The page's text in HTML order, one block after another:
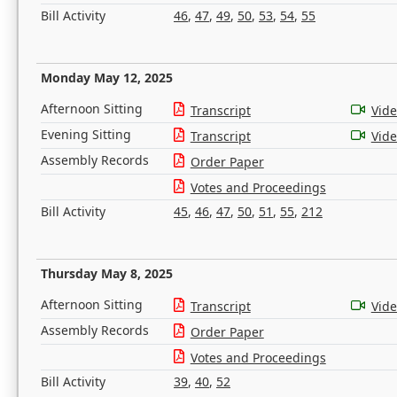
Bill Activity 46, 47, 49, 50, 53, 54, 55
Monday May 12, 2025
Afternoon Sitting
Transcript
Evening Sitting
Transcript
Assembly Records
Order Paper
Votes and Proceedings
Bill Activity
45, 46, 47, 50, 51 , 55, 212
Thursday May 8, 2025
Afternoon Sitting
Transcript
Assembly Records
Order Paper
Votes and Proceedings
Bill Activity
39, 40, 52